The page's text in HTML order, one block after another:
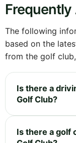
Frequently
The following
based on the
from the golf
Is there a
Golf Club?
Is there a golf